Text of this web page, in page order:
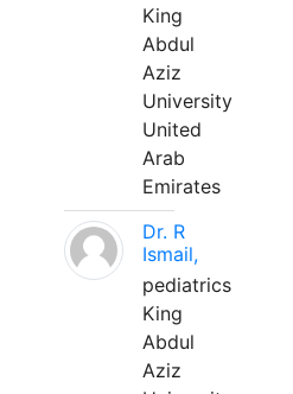
King
Abdul
Aziz
University
United
Arab
Emirates
Dr. R
Ismail,
pediatrics
King
Abdul
Aziz